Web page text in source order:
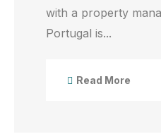
with a property
Portugal is...
Read More